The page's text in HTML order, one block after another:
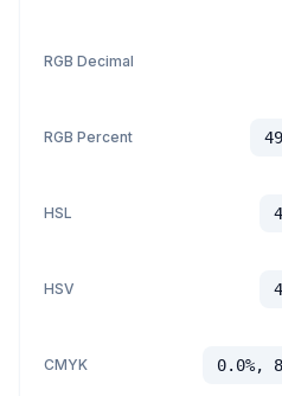
RGB Decimal
RGB Percent
HSL
HSV
CMYK 0.0%,